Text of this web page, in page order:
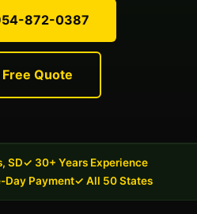
872-0387
Free Quote
SD✓ 30+ Years Experience
Day Payment✓ All 50 States